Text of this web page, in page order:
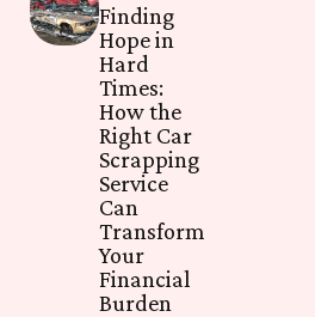
Finding
Hope in
Hard
Times:
How the
Right Car
Scrapping
Service
Can
Transform
Your
Financial
Burden